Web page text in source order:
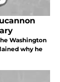
Washington
why he